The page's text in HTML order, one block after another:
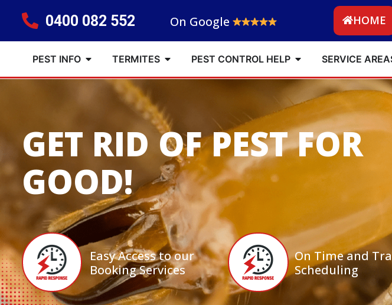
0400 082 552 On Google HOME
PEST INFO TERMITES PEST CONTROL HELP SERVICE
GET RID OF PEST FOR
GOOD!
Easy Access to our
Booking Services
On Time and
Scheduling